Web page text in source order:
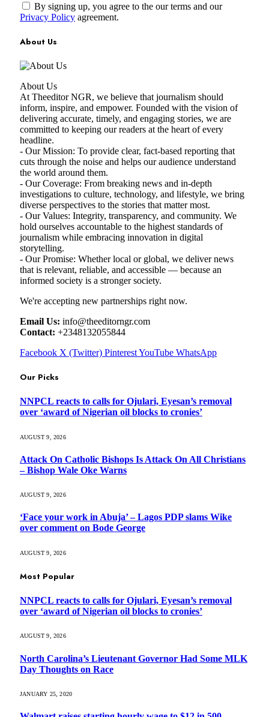
By signing up, you agree to the our terms and our
Privacy Policy agreement.
About Us
About Us
At Theeditor NGR, we believe that journalism should
inform, inspire, and empower. Founded with the vision of
delivering accurate, timely, and engaging stories, we are
committed to keeping our readers at the heart of every
headline.
- Our Mission: To provide clear, fact-based reporting that
cuts through the noise and helps our audience understand
the world around them.
- Our Coverage: From breaking news and in-depth
investigations to culture, technology, and lifestyle, we bring
diverse perspectives to the stories that matter most.
- Our Values: Integrity, transparency, and community. We
hold ourselves accountable to the highest standards of
journalism while embracing innovation in digital
storytelling.
- Our Promise: Whether local or global, we deliver news
that is relevant, reliable, and accessible — because an
informed society is a stronger society.
We're accepting new partnerships right now.
Email Us: info@theeditorngr.com
Contact: +2348132055844
Facebook X (Twitter) PinterestYouTube WhatsApp
Our Picks
NNPCL reacts to calls for Ojulari, Eyesan’s removal
over ‘award of Nigerian oil blocks to cronies’
AUGUST 9, 2026
Attack On Catholic Bishops Is Attack On All Christians
– Bishop Wale Oke Warns
AUGUST 9, 2026
‘Face your work in Abuja’ – Lagos PDP slams Wike
over comment on Bode George
AUGUST 9, 2026
Most Popular
NNPCL reacts to calls for Ojulari, Eyesan’s removal
over ‘award of Nigerian oil blocks to cronies’
AUGUST 9, 2026
North Carolina’s Lieutenant Governor Had Some MLK
Day Thoughts on Race
JANUARY 25, 2020